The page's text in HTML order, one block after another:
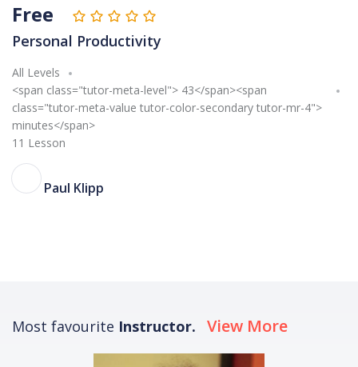
Personal Productivity
All Levels
<span class="tutor-meta-level"> 43</span><span
class="tutor-meta-value tutor-color-secondary tutor-mr-4">
minutes</span>
11 Lesson
Paul Klipp
Free
Most favourite Instructor. View More